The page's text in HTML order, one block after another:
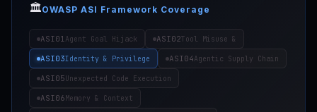
🏛️OWASP ASI Framework Coverage
ASI01Agent Goal Hijack ASI02Tool Misuse &
ASI03Identity & Privilege ASI04Agentic Supply Chain
ASI05Unexpected Code Execution
ASI06Memory & Context